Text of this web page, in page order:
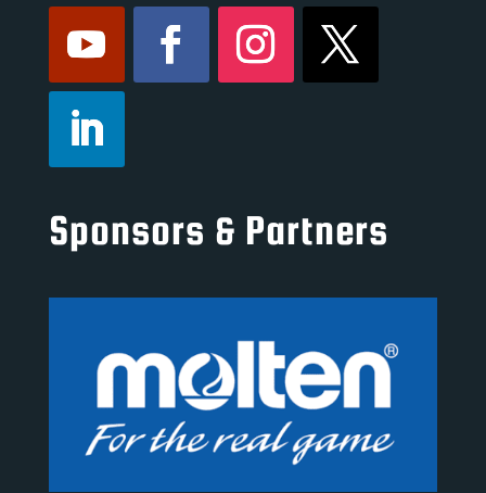
Sponsors & Partners